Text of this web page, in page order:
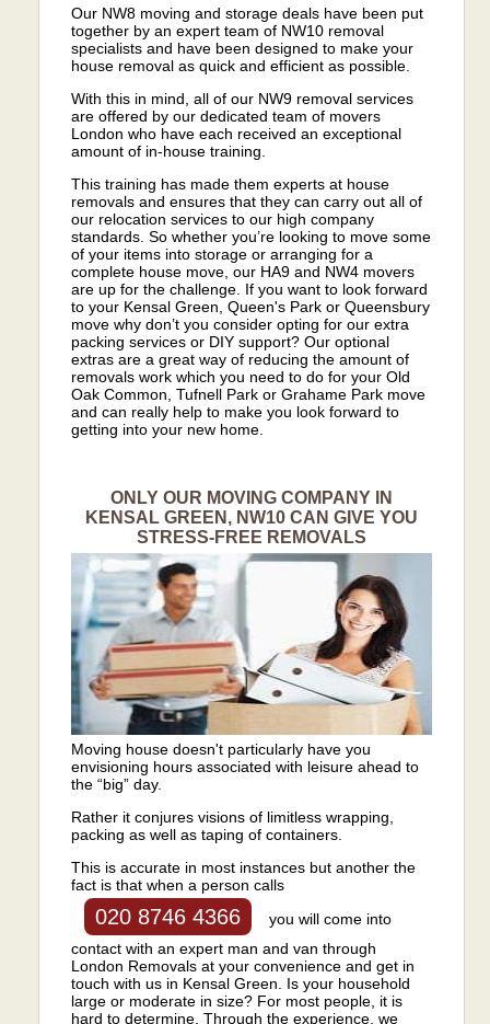
Our NW8 moving and storage deals have been put
together by an expert team of NW10 removal
specialists and have been designed to make your
house removal as quick and efficient as possible.
With this in mind, all of our NW9 removal services
are offered by our dedicated team of movers
London who have each received an exceptional
amount of in-house training.
This training has made them experts at house
removals and ensures that they can carry out all of
our relocation services to our high company
standards. So whether you’re looking to move some
of your items into storage or arranging for a
complete house move, our HA9 and NW4 movers
are up for the challenge. If you want to look forward
to your Kensal Green, Queen's Park or Queensbury
move why don’t you consider opting for our extra
packing services or DIY support? Our optional
extras are a great way of reducing the amount of
removals work which you need to do for your Old
Oak Common, Tufnell Park or Grahame Park move
and can really help to make you look forward to
getting into your new home.
ONLY OUR MOVING COMPANY IN
KENSAL GREEN, NW10 CAN GIVE YOU
STRESS-FREE REMOVALS
Moving house doesn't particularly have you
envisioning hours associated with leisure ahead to
the “big” day.
Rather it conjures visions of limitless wrapping,
packing as well as taping of containers.
This is accurate in most instances but another the
fact is that when a person calls
020 8746 4366
you will come into
contact with an expert man and van through
London Removals at your convenience and get in
touch with us in Kensal Green. Is your household
large or moderate in size? For most people, it is
hard to determine. Through the experience, we